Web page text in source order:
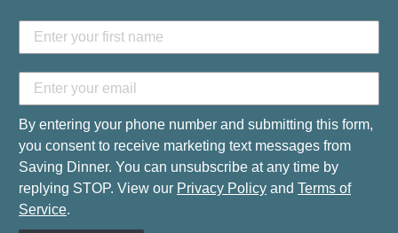
By entering your phone number and submitting this form,
you consent to receive marketing text messages from
Saving Dinner. You can unsubscribe at any time by
replying STOP. View our Privacy Policy and Terms of
Service.